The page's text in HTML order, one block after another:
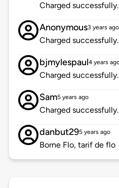
Charged successfully.
Anonymous3 years ago
Charged successfully.
bjmylespaul4 years
Charged successfully.
Sam5 years ago
Charged successfully.
danbut295 years ago
Borne Flo, tarif de flo